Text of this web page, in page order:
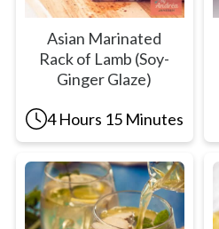
Asian Marinated
Rack of Lamb (Soy-
Ginger Glaze)
4 Hours 15 Minutes